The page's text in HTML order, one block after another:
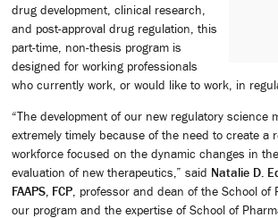
drug development, clinical research,
and post-approval drug regulation, this
part-time, non-thesis program is
designed for working professionals
who currently work, or would like to work, in
“The development of our new regulatory science
extremely timely because of the need to create a
workforce focused on the dynamic changes in
evaluation of new therapeutics,” said Natalie D.
FAAPS, FCP , professor and dean of the School of
our program and the expertise of School of